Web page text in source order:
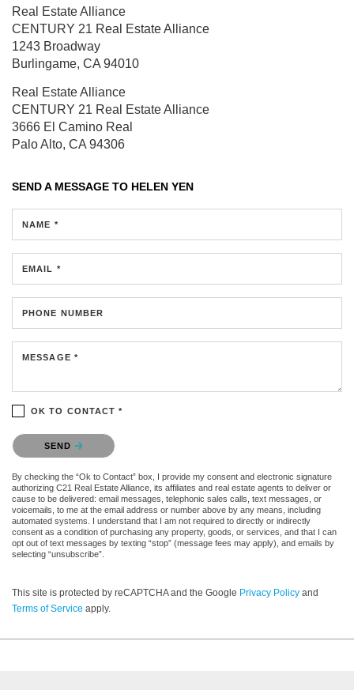
Real Estate Alliance
CENTURY 21 Real Estate Alliance
1243 Broadway
Burlingame, CA 94010
Real Estate Alliance
CENTURY 21 Real Estate Alliance
3666 El Camino Real
Palo Alto, CA 94306
SEND A MESSAGE TO HELEN YEN
NAME *
EMAIL *
PHONE NUMBER
MESSAGE *
OK TO CONTACT *
Please confirm that you are not a robot.
SEND
By checking the “Ok to Contact” box, I provide my consent and electronic signature
authorizing C21 Real Estate Alliance, its affiliates and real estate agents to deliver or
cause to be delivered: email messages, telephonic sales calls, text messages, or
voicemails, to me at the email address or number above by any means, including
automated systems. I understand that I am not required to directly or indirectly
consent as a condition of purchasing any property, goods, or services, and that I can
opt out of text messages by texting “stop” (message fees may apply), and emails by
selecting “unsubscribe”.
This site is protected by reCAPTCHA and the Google Privacy Policy and
Terms of Service apply.